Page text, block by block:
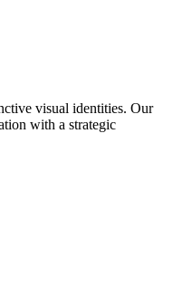
visual identities. Our
with a strategic